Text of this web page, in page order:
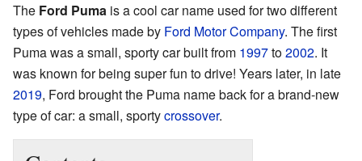
The Ford Puma is a cool car name used for two different
types of vehicles made by Ford Motor Company. The first
Puma was a small, sporty car built from 1997to2002. It
was known for being super fun to drive! Years later, in late
2019, Ford brought the Puma name back for a brand-new
type of car: a small, sportycrossover.